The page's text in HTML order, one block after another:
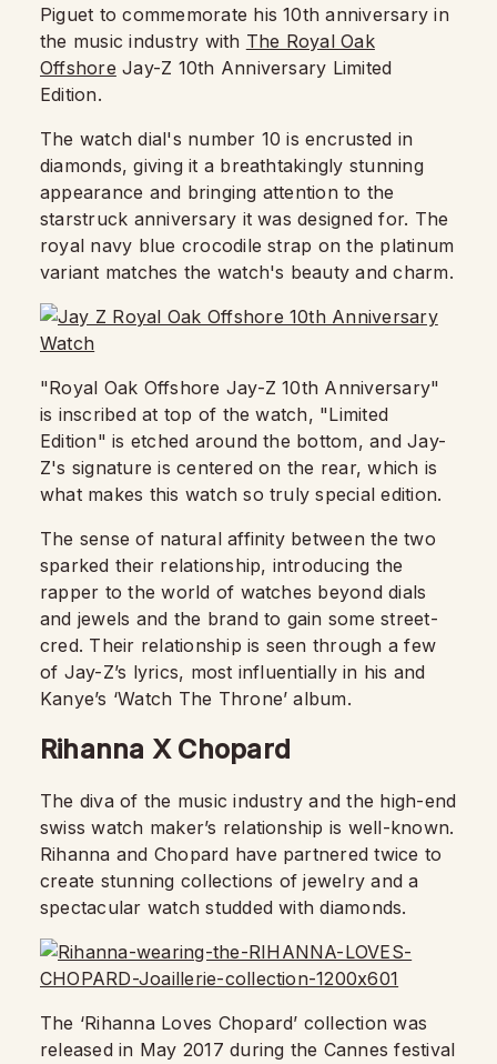
Piguet to commemorate his 10th anniversary in
the music industry with The Royal Oak
Offshore Jay-Z 10th Anniversary Limited
Edition.
The watch dial's number 10 is encrusted in
diamonds, giving it a breathtakingly stunning
appearance and bringing attention to the
starstruck anniversary it was designed for. The
royal navy blue crocodile strap on the platinum
variant matches the watch's beauty and charm.
"Royal Oak Offshore Jay-Z 10th Anniversary"
is inscribed at top of the watch, "Limited
Edition" is etched around the bottom, and Jay-
Z's signature is centered on the rear, which is
what makes this watch so truly special edition.
The sense of natural affinity between the two
sparked their relationship, introducing the
rapper to the world of watches beyond dials
and jewels and the brand to gain some street-
cred. Their relationship is seen through a few
of Jay-Z’s lyrics, most influentially in his and
Kanye’s ‘Watch The Throne’ album.
Rihanna X Chopard
The diva of the music industry and the high-end
swiss watch maker’s relationship is well-known.
Rihanna and Chopard have partnered twice to
create stunning collections of jewelry and a
spectacular watch studded with diamonds.
The ‘Rihanna Loves Chopard’ collection was
released in May 2017 during the Cannes festival